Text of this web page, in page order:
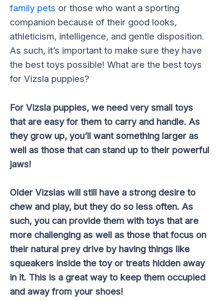
family pets or those who want a sporting
companion because of their good looks,
athleticism, intelligence, and gentle disposition.
As such, it’s important to make sure they have
the best toys possible! What are the best toys
for Vizsla puppies?
For Vizsla puppies, we need very small toys
that are easy for them to carry and handle. As
they grow up, you’ll want something larger as
well as those that can stand up to their powerful
jaws!
Older Vizslas will still have a strong desire to
chew and play, but they do so less often. As
such, you can provide them with toys that are
more challenging as well as those that focus on
their natural prey drive by having things like
squeakers inside the toy or treats hidden away
in it. This is a great way to keep them occupied
and away from your shoes!